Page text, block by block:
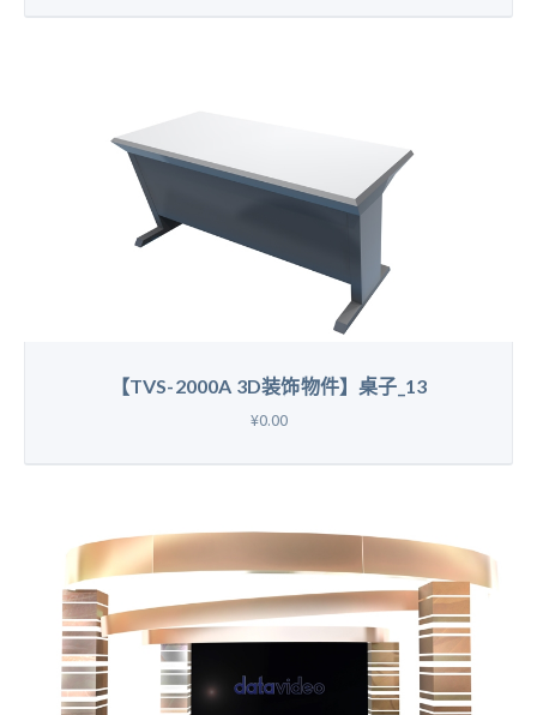
【TVS-2000A 3D装饰物件】桌子_13
¥0.00